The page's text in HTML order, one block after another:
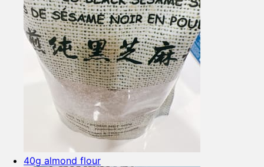
40g almond flour